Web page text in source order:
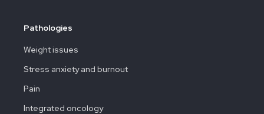
Pathologies
Weight issues
Stress anxiety and burnout
Pain
Integrated oncology